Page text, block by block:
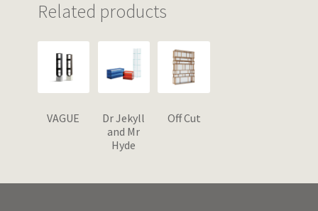
Related products
VAGUE
Dr Jekyll
and Mr
Hyde
Off Cut